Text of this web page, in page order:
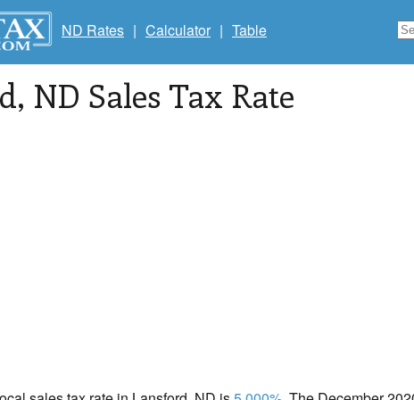
ND Rates | Calculator | Table
, ND Sales Tax Rate